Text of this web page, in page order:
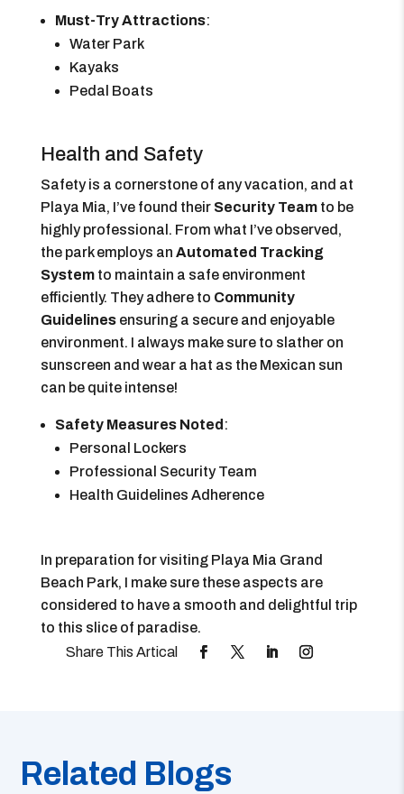
Must-Try Attractions:
Water Park
Kayaks
Pedal Boats
Health and Safety
Safety is a cornerstone of any vacation, and at
Playa Mia, I’ve found their Security Teamto be
highly professional. From what I’ve observed,
the park employs an Automated Tracking
Systemto maintain a safe environment
efficiently. They adhere to Community
Guidelinesensuring a secure and enjoyable
environment. I always make sure to slather on
sunscreen and wear a hat as the Mexican sun
can be quite intense!
Safety Measures Noted :
Personal Lockers
Professional Security Team
Health Guidelines Adherence
In preparation for visiting Playa Mia Grand
Beach Park, I make sure these aspects are
considered to have a smooth and delightful trip
to this slice of paradise.
Related Blogs